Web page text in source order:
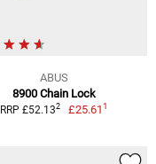
ABUS
8900 Chain Lock
RRP £52.132 £25.611